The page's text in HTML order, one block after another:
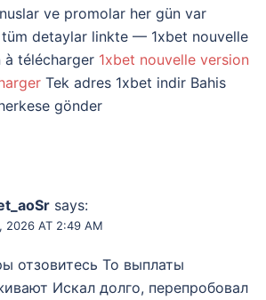
ve promolar her gün var
tüm detaylar linkte — 1xbet nouvelle
à télécharger 1xbet nouvelle version
Tek adres 1xbet indir Bahis
gönder
says:
2026 AT 2:49 AM
отзовитесь То выплаты
Искал долго, перепробовал